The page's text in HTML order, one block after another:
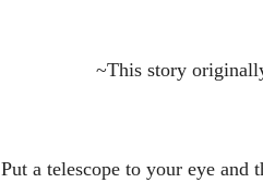
~This story
Put a telescope to your eye and